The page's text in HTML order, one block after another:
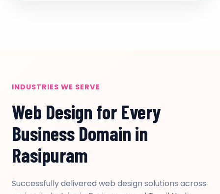
INDUSTRIES WE SERVE
Web Design for Every
Business Domain in
Rasipuram
Successfully delivered web design solutions across